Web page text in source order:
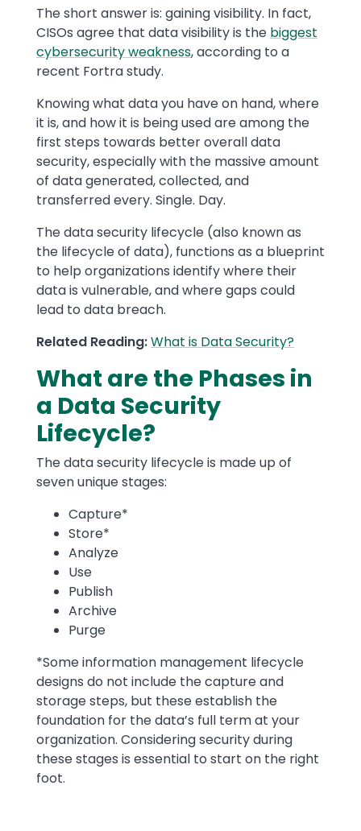
The short answer is: gaining visibility. In fact,
CISOs agree that data visibility is the biggest
cybersecurity weakness, according to a
recent Fortra study.
Knowing what data you have on hand, where
it is, and how it is being used are among the
first steps towards better overall data
security, especially with the massive amount
of data generated, collected, and
transferred every. Single. Day.
The data security lifecycle (also known as
the lifecycle of data), functions as a blueprint
to help organizations identify where their
data is vulnerable, and where gaps could
lead to data breach.
Related Reading:What is Data Security?
What are the Phases in
a Data Security
Lifecycle?
The data security lifecycle is made up of
seven unique stages:
Capture*
Store*
Analyze
Use
Publish
Archive
Purge
*Some information management lifecycle
designs do not include the capture and
storage steps, but these establish the
foundation for the data’s full term at your
organization. Considering security during
these stages is essential to start on the right
foot.